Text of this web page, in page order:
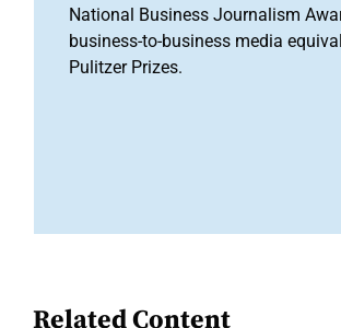
National Business Journalism
business-to-business media
Pulitzer Prizes.
Related Content